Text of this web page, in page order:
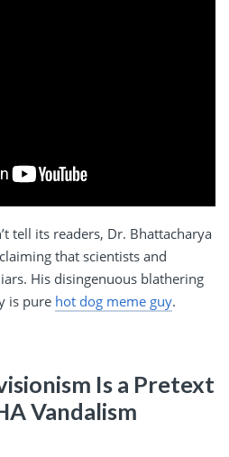
tell its readers, Dr. Bhattacharya
that scientists and
His disingenuous blathering
is pure hot dog meme guy.
Is a Pretext
Vandalism